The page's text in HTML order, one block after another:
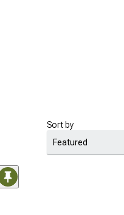
Sort by